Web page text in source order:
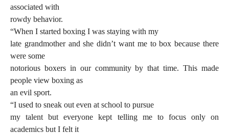
associated with
rowdy behavior.
“When I started boxing I was staying with my
late grandmother and she didn’t want me to box because there
were some
notorious boxers in our community by that time. This made
people view boxing as
an evil sport.
“I used to sneak out even at school to pursue
my talent but everyone kept telling me to focus only on
academics but I felt it